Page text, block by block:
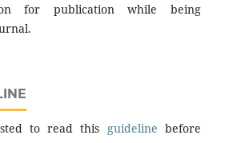
for publication while being
to read this guideline before